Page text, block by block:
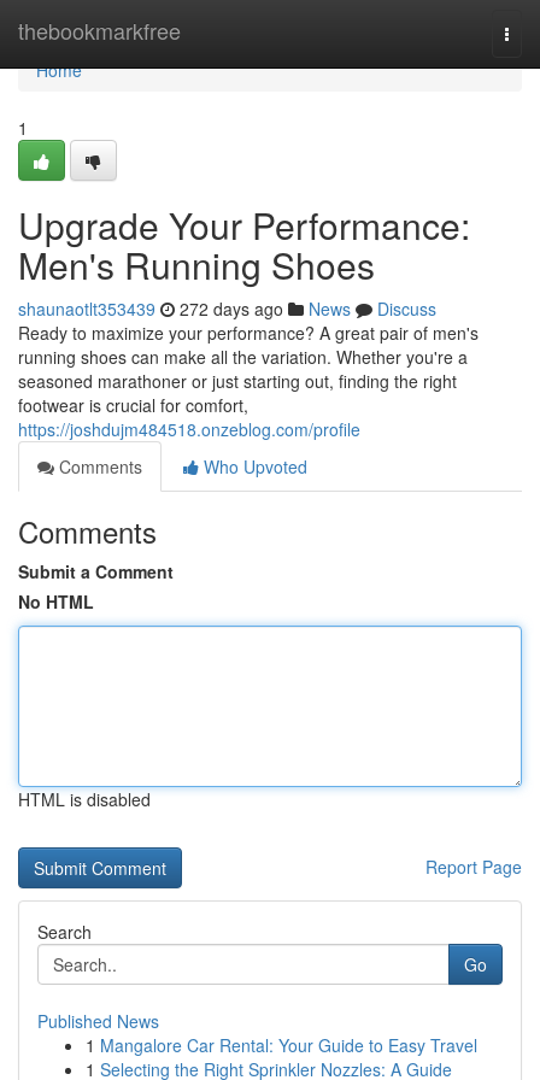
thebookmarkfree
Home
Home
1
Upgrade Your Performance:
Men's Running Shoes
shaunaotlt353439 272 days ago News
Discuss
Ready to maximize your performance? A great pair of men's
running shoes can make all the variation. Whether you're a
seasoned marathoner or just starting out, finding the right
footwear is crucial for comfort,
https://joshdujm484518.onzeblog.com/profile
Comments
Who Upvoted
Comments
Submit a Comment
No HTML
HTML is disabled
Report Page
Search
Go
Published News
1 Mangalore Car Rental: Your Guide to Easy Travel
1 Selecting the Right Sprinkler Nozzles: A Guide